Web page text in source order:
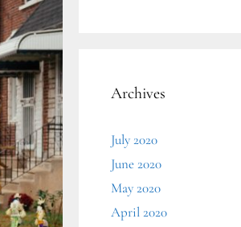
Archives
July 2020
June 2020
May 2020
April 2020